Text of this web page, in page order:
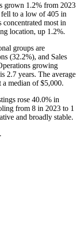
grown 1.2% from 2023
fell to a low of405 in
most in
location, up 1.2%.
groups are
(32.2%), and Sales
growing
2.7 years. The average
a median of$5,000.
rose 40.0% in
from 8 in 2023 to 1
and broadly stable.